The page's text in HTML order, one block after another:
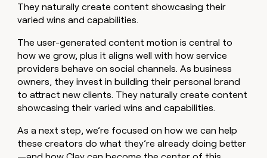
They naturally create content showcasing their
varied wins and capabilities.
The user-generated content motion is central to
how we grow, plus it aligns well with how service
providers behave on social channels. As business
owners, they invest in building their personal brand
to attract new clients. They naturally create content
showcasing their varied wins and capabilities.
As a next step, we’re focused on how we can help
these creators do what they’re already doing better